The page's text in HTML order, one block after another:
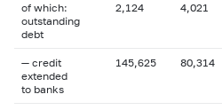
of which:
outstanding
debt
2,124 4,021
— credit
extended
to banks
145,625 80,314